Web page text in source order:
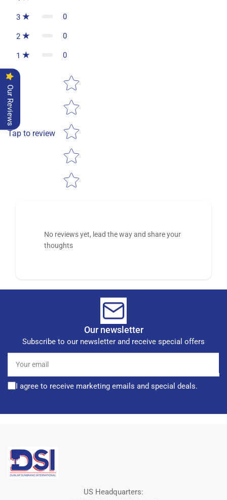
3 0
2 0
1 0
Tap to review
Star rating
No reviews yet, lead the way and share your
thoughts
Our newsletter
Subscribe to our newsletter and receive special offers
email
I agree to receive marketing emails and special deals.
US Headquarters:
Our Reviews